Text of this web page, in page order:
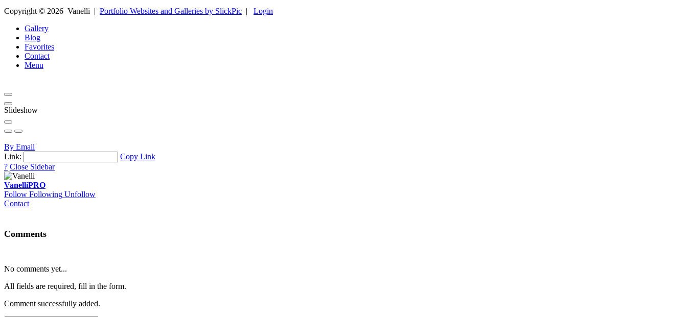
Copyright © 2026 Vanelli | Portfolio Websites and Galleries by SlickPic | Login
Gallery
Blog
Favorites
Contact
Menu
Slideshow
By Email
Link:
Copy Link
? Close Sidebar
VanelliPRO
Follow Following Unfollow
Contact
Comments
No comments yet...
All fields are required, fill in the form.
Comment successfully added.